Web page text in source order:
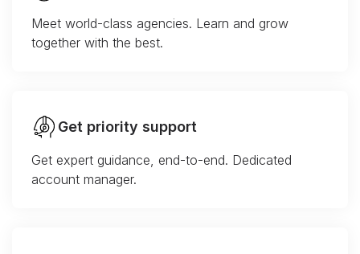
Meet world-class agencies. Learn and grow
together with the best.
Get priority support
Get expert guidance, end-to-end. Dedicated
account manager.